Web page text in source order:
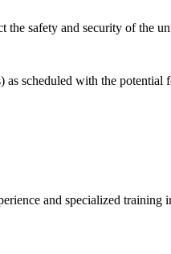
the safety and security of the
scheduled with the potential
and specialized training